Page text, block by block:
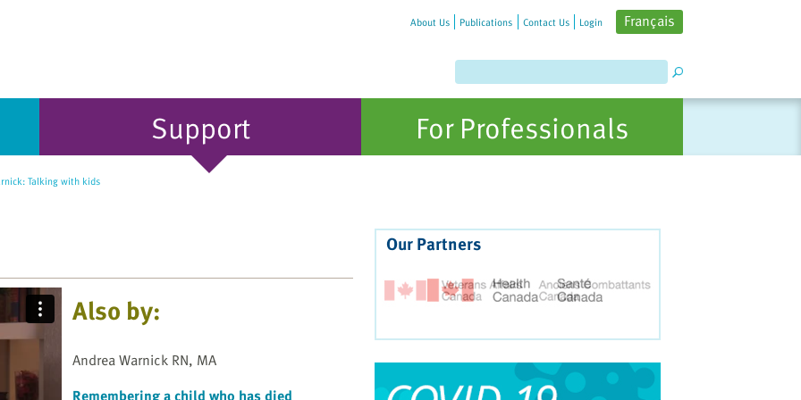
About Us Publications Contact Us Login Français
Support For Professionals
Talking with kids
Also by:
Andrea Warnick RN, MA
Our Partners